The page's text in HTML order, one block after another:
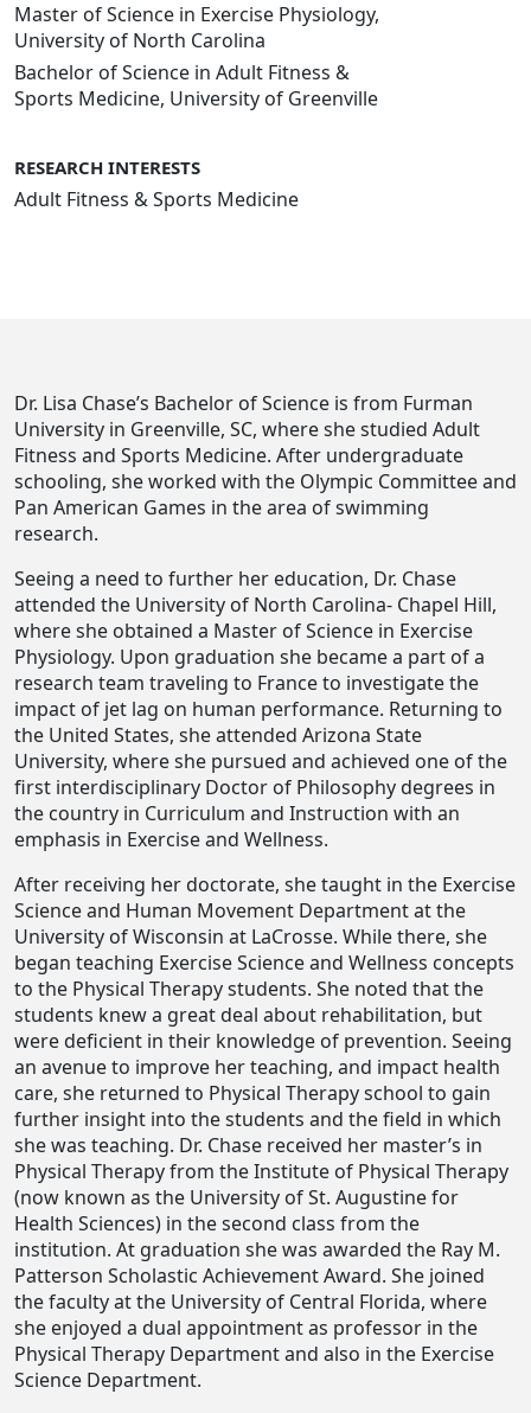
Master of Science in Exercise Physiology,
University of North Carolina
Bachelor of Science in Adult Fitness &
Sports Medicine, University of Greenville
RESEARCH INTERESTS
Adult Fitness & Sports Medicine
Dr. Lisa Chase’s Bachelor of Science is from Furman
University in Greenville, SC, where she studied Adult
Fitness and Sports Medicine. After undergraduate
schooling, she worked with the Olympic Committee and
Pan American Games in the area of swimming
research.
Seeing a need to further her education, Dr. Chase
attended the University of North Carolina- Chapel Hill,
where she obtained a Master of Science in Exercise
Physiology. Upon graduation she became a part of a
research team traveling to France to investigate the
impact of jet lag on human performance. Returning to
the United States, she attended Arizona State
University, where she pursued and achieved one of the
first interdisciplinary Doctor of Philosophy degrees in
the country in Curriculum and Instruction with an
emphasis in Exercise and Wellness.
After receiving her doctorate, she taught in the Exercise
Science and Human Movement Department at the
University of Wisconsin at LaCrosse. While there, she
began teaching Exercise Science and Wellness concepts
to the Physical Therapy students. She noted that the
students knew a great deal about rehabilitation, but
were deficient in their knowledge of prevention. Seeing
an avenue to improve her teaching, and impact health
care, she returned to Physical Therapy school to gain
further insight into the students and the field in which
she was teaching. Dr. Chase received her master’s in
Physical Therapy from the Institute of Physical Therapy
(now known as the University of St. Augustine for
Health Sciences) in the second class from the
institution. At graduation she was awarded the Ray M.
Patterson Scholastic Achievement Award. She joined
the faculty at the University of Central Florida, where
she enjoyed a dual appointment as professor in the
Physical Therapy Department and also in the Exercise
Science Department.